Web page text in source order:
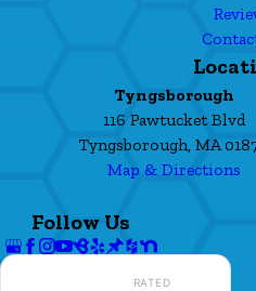
Tyngsborough
116 Pawtucket Blvd
Tyngsborough, MA
Map & Directions
Follow Us
RATED